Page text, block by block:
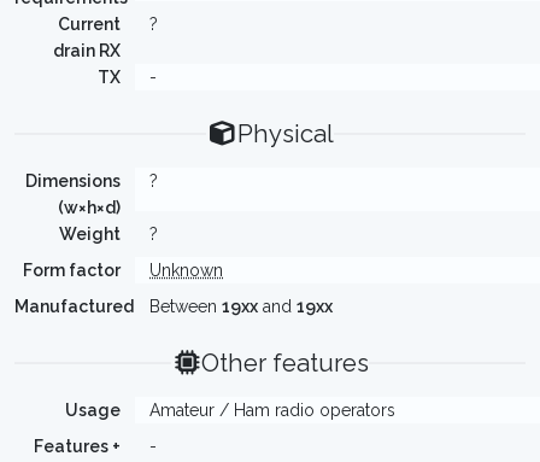
Current
drain RX
?
TX -
Physical
Dimensions
(w×h×d)
?
Weight
?
Form factor
Unknown
Manufactured
Between 19xx and 19xx
Other features
Usage
Amateur / Ham radio operators
Features +
-